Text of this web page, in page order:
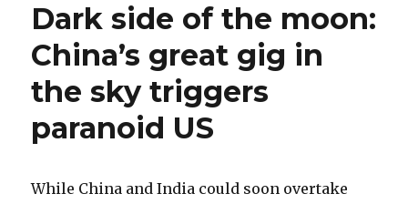
Dark side of the moon:
China’s great gig in
the sky triggers
paranoid US
While China and India could soon overtake